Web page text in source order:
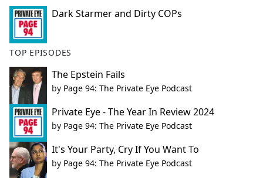
Dark Starmer and Dirty COPs
TOP EPISODES
The Epstein Fails
by Page 94: The Private Eye Podcast
Private Eye - The Year In Review 2024
by Page 94: The Private Eye Podcast
It's Your Party, Cry If You Want To
by Page 94: The Private Eye Podcast